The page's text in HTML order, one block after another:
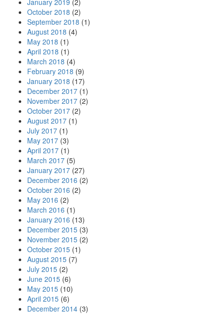
January 2019 (2)
October 2018 (2)
September 2018 (1)
August 2018 (4)
May 2018 (1)
April 2018 (1)
March 2018 (4)
February 2018 (9)
January 2018 (17)
December 2017 (1)
November 2017 (2)
October 2017 (2)
August 2017 (1)
July 2017 (1)
May 2017 (3)
April 2017 (1)
March 2017 (5)
January 2017 (27)
December 2016 (2)
October 2016 (2)
May 2016 (2)
March 2016 (1)
January 2016 (13)
December 2015 (3)
November 2015 (2)
October 2015 (1)
August 2015 (7)
July 2015 (2)
June 2015 (6)
May 2015 (10)
April 2015 (6)
December 2014 (3)